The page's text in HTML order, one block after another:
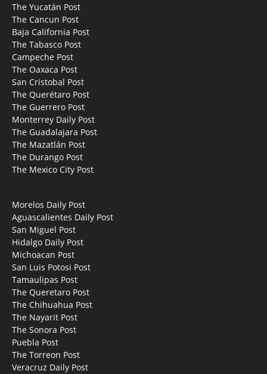
The Yucatán Post
The Cancun Post
Baja California Post
The Tabasco Post
Campeche Post
The Oaxaca Post
San Cristobal Post
The Querétaro Post
The Guerrero Post
Monterrey Daily Post
The Guadalajara Post
The Mazatlán Post
The Durango Post
The Mexico City Post
Morelos Daily Post
Aguascalientes Daily Post
San Miguel Post
Hidalgo Daily Post
Michoacan Post
San Luis Potosi Post
Tamaulipas Post
The Queretaro Post
The Chihuahua Post
The Nayarit Post
The Sonora Post
Puebla Post
The Torreon Post
Veracruz Daily Post